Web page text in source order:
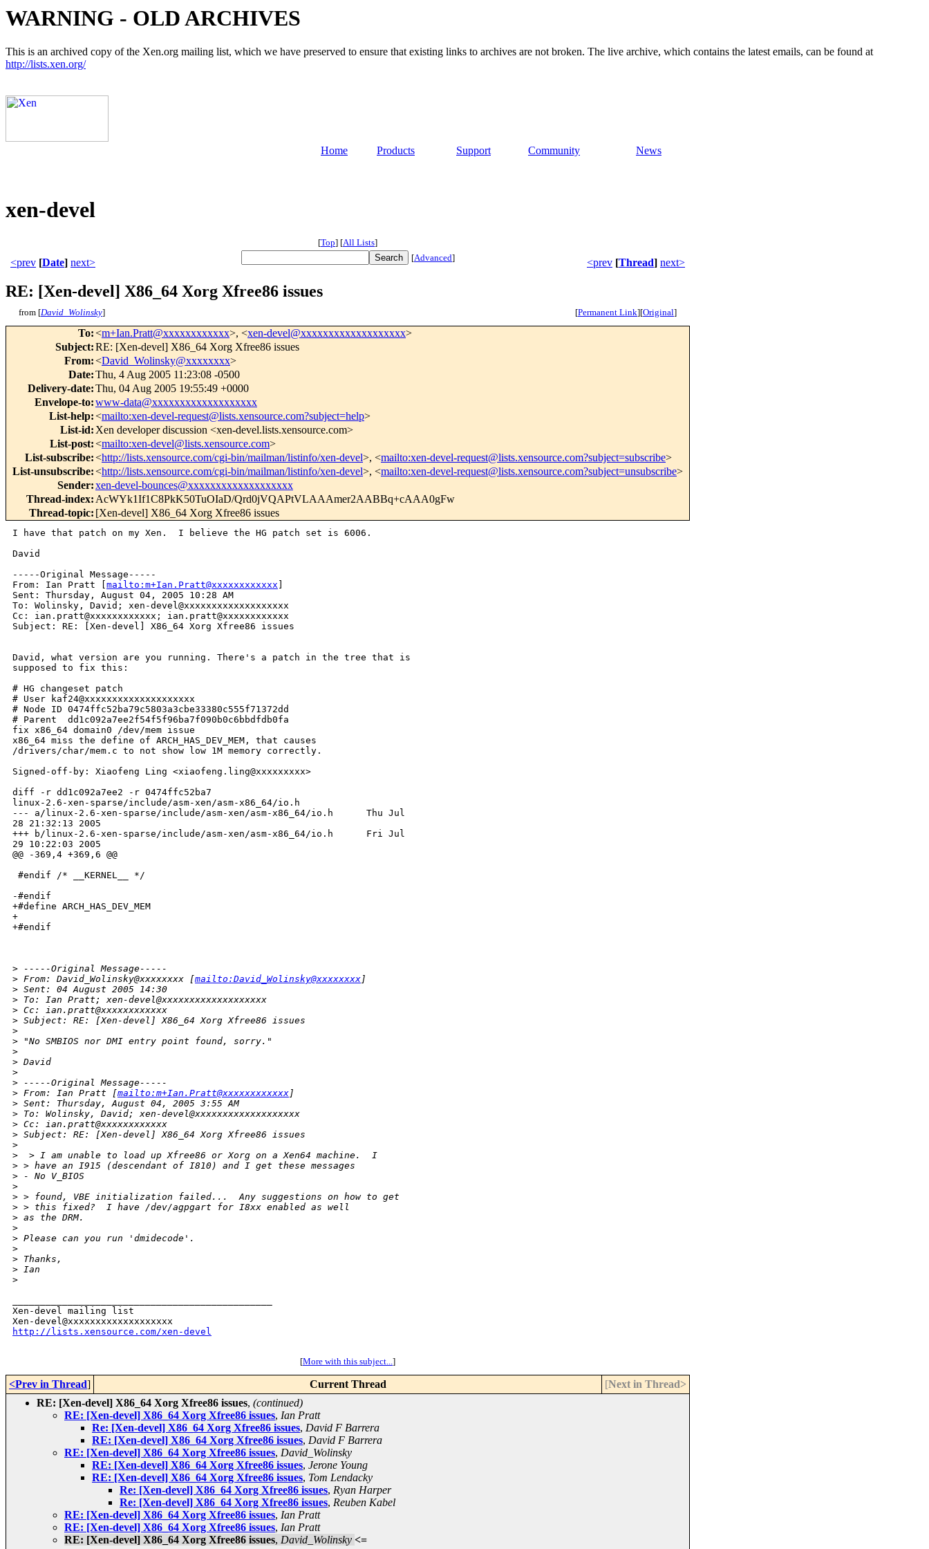
WARNING - OLD ARCHIVES
This is an archived copy of the Xen.org mailing list, which we have preserved to ensure that existing links to archives are not broken. The live archive, which contains the latest emails, can be found at
http://lists.xen.org/
Home Products Support Community News
xen-devel
[Top] [All Lists]
<prev [Date] next> [Advanced] <prev [Thread] next>
RE: [Xen-devel] X86_64 Xorg Xfree86 issues
from [David_Wolinsky] [Permanent Link][Original]
To:<m+Ian.Pratt@xxxxxxxxxxxx>, <xen-devel@xxxxxxxxxxxxxxxxxxx>
Subject:RE: [Xen-devel] X86_64 Xorg Xfree86 issues
From:<David_Wolinsky@xxxxxxxx>
Date:Thu, 4 Aug 2005 11:23:08 -0500
Delivery-date:Thu, 04 Aug 2005 19:55:49 +0000
Envelope-to:www-data@xxxxxxxxxxxxxxxxxxx
List-help:<mailto:xen-devel-request@lists.xensource.com?subject=help>
List-id: Xen developer discussion <xen-devel.lists.xensource.com>
List-post:<mailto:xen-devel@lists.xensource.com>
List-subscribe:<http://lists.xensource.com/cgi-bin/mailman/listinfo/xen-devel>, <mailto:xen-devel-request@lists.xensource.com?subject=subscribe>
List-unsubscribe:<http://lists.xensource.com/cgi-bin/mailman/listinfo/xen-devel>, <mailto:xen-devel-request@lists.xensource.com?subject=unsubscribe>
Sender:xen-devel-bounces@xxxxxxxxxxxxxxxxxxx
Thread-index: AcWYk1If1C8PkK50TuOIaD/Qrd0jVQAPtVLAAAmer2AABBq+cAAA0gFw
Thread-topic: [Xen-devel] X86_64 Xorg Xfree86 issues
I have that patch on my Xen.  I believe the HG patch set is 6006.
David
-----Original Message-----
From: Ian Pratt [ mailto:m+Ian.Pratt@xxxxxxxxxxxx
Sent: Thursday, August 04, 2005 10:28 AM
To: Wolinsky, David; xen-devel@xxxxxxxxxxxxxxxxxxx
Cc: ian.pratt@xxxxxxxxxxxx; ian.pratt@xxxxxxxxxxxx
Subject: RE: [Xen-devel] X86_64 Xorg Xfree86 issues
David, what version are you running. There's a patch in the tree that is
supposed to fix this:
# HG changeset patch
# User kaf24@xxxxxxxxxxxxxxxxxxxx
# Node ID 0474ffc52ba79c5803a3cbe33380c555f71372dd
# Parent  dd1c092a7ee2f54f5f96ba7f090b0c6bbdfdb0fa
fix x86_64 domain0 /dev/mem issue
x86_64 miss the define of ARCH_HAS_DEV_MEM, that causes
/drivers/char/mem.c to not show low 1M memory correctly.
Signed-off-by: Xiaofeng Ling <xiaofeng.ling@xxxxxxxxx>
diff -r dd1c092a7ee2 -r 0474ffc52ba7
linux-2.6-xen-sparse/include/asm-xen/asm-x86_64/io.h
--- a/linux-2.6-xen-sparse/include/asm-xen/asm-x86_64/io.h      Thu Jul
28 21:32:13 2005
+++ b/linux-2.6-xen-sparse/include/asm-xen/asm-x86_64/io.h      Fri Jul
29 10:22:03 2005
@@ -369,4 +369,6 @@
#endif /* __KERNEL__ */
-#endif
+#define ARCH_HAS_DEV_MEM
+
+#endif
> -----Original Message-----
> From: David_Wolinsky@xxxxxxxx [mailto:David_Wolinsky@xxxxxxxx ]
> Sent: 04 August 2005 14:30
> To: Ian Pratt; xen-devel@xxxxxxxxxxxxxxxxxxx
> Cc: ian.pratt@xxxxxxxxxxxx
> Subject: RE: [Xen-devel] X86_64 Xorg Xfree86 issues
>
> "No SMBIOS nor DMI entry point found, sorry."
>
> David
>
> -----Original Message-----
> From: Ian Pratt [mailto:m+Ian.Pratt@xxxxxxxxxxxx ]
> Sent: Thursday, August 04, 2005 3:55 AM
> To: Wolinsky, David; xen-devel@xxxxxxxxxxxxxxxxxxx
> Cc: ian.pratt@xxxxxxxxxxxx
> Subject: RE: [Xen-devel] X86_64 Xorg Xfree86 issues
>
>
  > I am unable to load up Xfree86 or Xorg on a Xen64 machine.  I
> > have an I915 (descendant of I810) and I get these messages
> - No V_BIOS
>
> > found, VBE initialization failed...  Any suggestions on how to get
> > this fixed?  I have /dev/agpgart for I8xx enabled as well
> as the DRM.
>
> Please can you run 'dmidecode'.
>
> Thanks,
> Ian
>
Xen-devel mailing list
http://lists.xensource.com/xen-devel
[More with this subject...]
<Prev in Thread] Current Thread [Next in Thread>
RE: [Xen-devel] X86_64 Xorg Xfree86 issues, (continued)
RE: [Xen-devel] X86_64 Xorg Xfree86 issues, Ian Pratt
Re: [Xen-devel] X86_64 Xorg Xfree86 issues, David F Barrera
RE: [Xen-devel] X86_64 Xorg Xfree86 issues, David F Barrera
RE: [Xen-devel] X86_64 Xorg Xfree86 issues, David_Wolinsky
RE: [Xen-devel] X86_64 Xorg Xfree86 issues, Jerone Young
RE: [Xen-devel] X86_64 Xorg Xfree86 issues, Tom Lendacky
Re: [Xen-devel] X86_64 Xorg Xfree86 issues, Ryan Harper
Re: [Xen-devel] X86_64 Xorg Xfree86 issues, Reuben Kabel
RE: [Xen-devel] X86_64 Xorg Xfree86 issues, Ian Pratt
RE: [Xen-devel] X86_64 Xorg Xfree86 issues, Ian Pratt
RE: [Xen-devel] X86_64 Xorg Xfree86 issues, David_Wolinsky <=